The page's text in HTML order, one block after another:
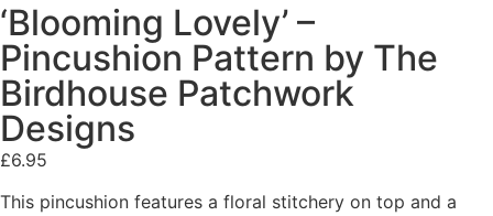
‘Blooming Lovely’ –
Pincushion Pattern by The
Birdhouse Patchwork
Designs
£6.95
This pincushion features a floral stitchery on top and a